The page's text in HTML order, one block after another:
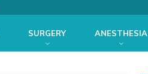
SURGERY ANESTHESIA